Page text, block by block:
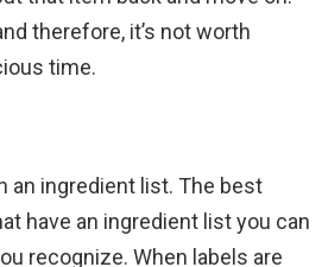
therefore, it’s not worth
time.
an ingredient list. The best
have an ingredient list you can
recognize. When labels are